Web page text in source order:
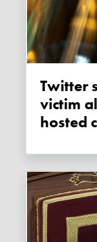
Twitter sued by sex trafficking
victim
hosted